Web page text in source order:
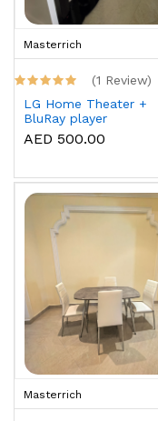
Masterrich
(1 Review)
LG Home Theater +
BluRay player
AED 500.00
Masterrich